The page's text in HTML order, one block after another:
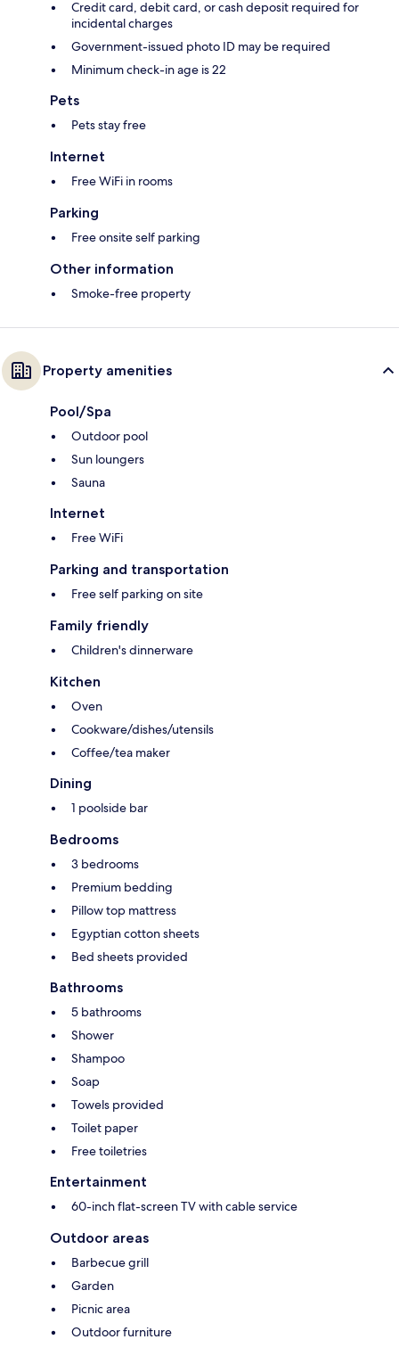
Credit card, debit card, or cash deposit required for
incidental charges
Government-issued photo ID may be required
Minimum check-in age is 22
Pets
Pets stay free
Internet
Free WiFi in rooms
Parking
Free onsite self parking
Other information
Smoke-free property
Property amenities
Pool/Spa
Outdoor pool
Sun loungers
Sauna
Internet
Free WiFi
Parking and transportation
Free self parking on site
Family friendly
Children's dinnerware
Kitchen
Oven
Cookware/dishes/utensils
Coffee/tea maker
Dining
1 poolside bar
Bedrooms
3 bedrooms
Premium bedding
Pillow top mattress
Egyptian cotton sheets
Bed sheets provided
Bathrooms
5 bathrooms
Shower
Shampoo
Soap
Towels provided
Toilet paper
Free toiletries
Entertainment
60-inch flat-screen TV with cable service
Outdoor areas
Barbecue grill
Garden
Picnic area
Outdoor furniture